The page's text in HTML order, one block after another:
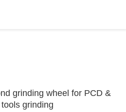
grinding wheel for PCD &
grinding